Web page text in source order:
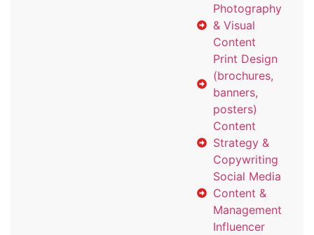
Photography
& Visual
Content
Print Design
(brochures,
banners,
posters)
Content
Strategy &
Copywriting
Social Media
Content &
Management
Influencer